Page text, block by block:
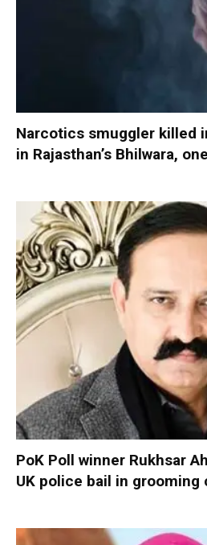
Narcotics smuggler killed
in Rajasthan’s Bhilwara,
PoK Poll winner Rukhsar
UK police bail in grooming